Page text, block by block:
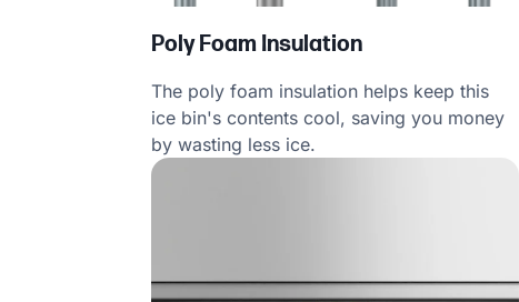
Poly Foam Insulation
The poly foam insulation helps keep this
ice bin's contents cool, saving you money
by wasting less ice.